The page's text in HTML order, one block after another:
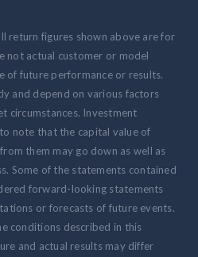
return figures shown above are for
not actual customer or model
of future performance or results.
and depend on various factors
circumstances. Investment
note that the capital value of
them may go down as well as
Some of the statements contained
forward-looking statements
or forecasts of future events.
conditions described in this
and actual results may differ